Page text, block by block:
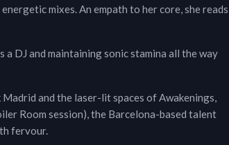
mixes. An empath to her core, she reads
DJ and maintaining sonic stamina all the way
and the laser-lit spaces of Awakenings,
Room session), the Barcelona-based talent
fervour.